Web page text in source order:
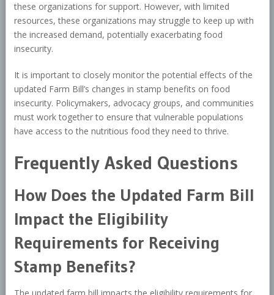
these organizations for support. However, with limited
resources, these organizations may struggle to keep up with
the increased demand, potentially exacerbating food
insecurity.
It is important to closely monitor the potential effects of the
updated Farm Bill’s changes in stamp benefits on food
insecurity. Policymakers, advocacy groups, and communities
must work together to ensure that vulnerable populations
have access to the nutritious food they need to thrive.
Frequently Asked Questions
How Does the Updated Farm Bill
Impact the Eligibility
Requirements for Receiving
Stamp Benefits?